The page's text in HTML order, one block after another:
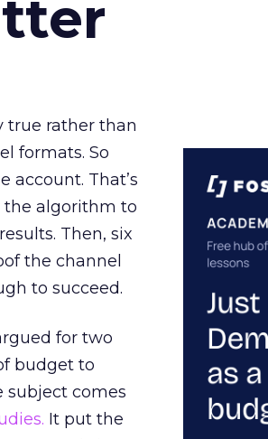
true rather than
formats. So
account. That’s
the algorithm to
Then, six
the channel
to succeed.
for two
budget to
subject comes
It put the